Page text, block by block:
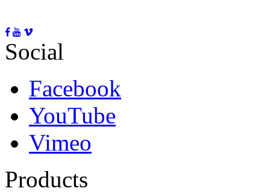
Social
Facebook
YouTube
Vimeo
Products